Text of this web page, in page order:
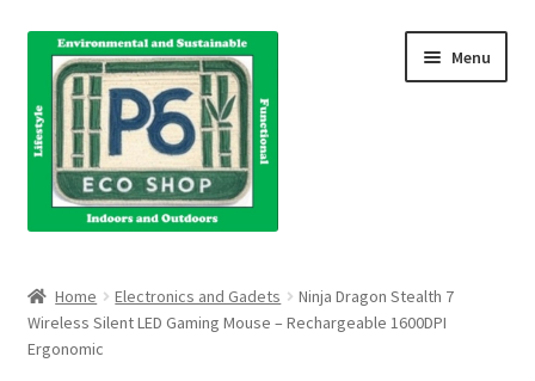
Skip
navigation
Skip
content
Menu
About Us
Home Electronics and Gadets
Ninja Dragon Stealth 7
Wireless Silent LED Gaming Mouse – Rechargeable 1600DPI
Ergonomic